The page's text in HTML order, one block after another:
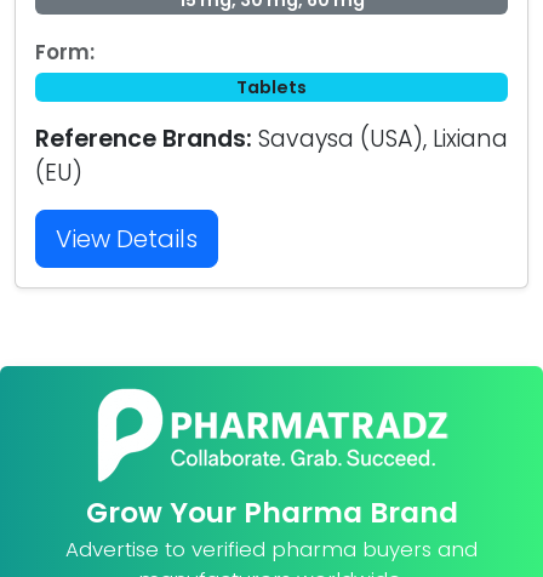
Form:
Tablets
Reference Brands: Savaysa (USA), Lixiana
(EU)
View Details
Grow Your Pharma Brand
Advertise to verified pharma buyers and